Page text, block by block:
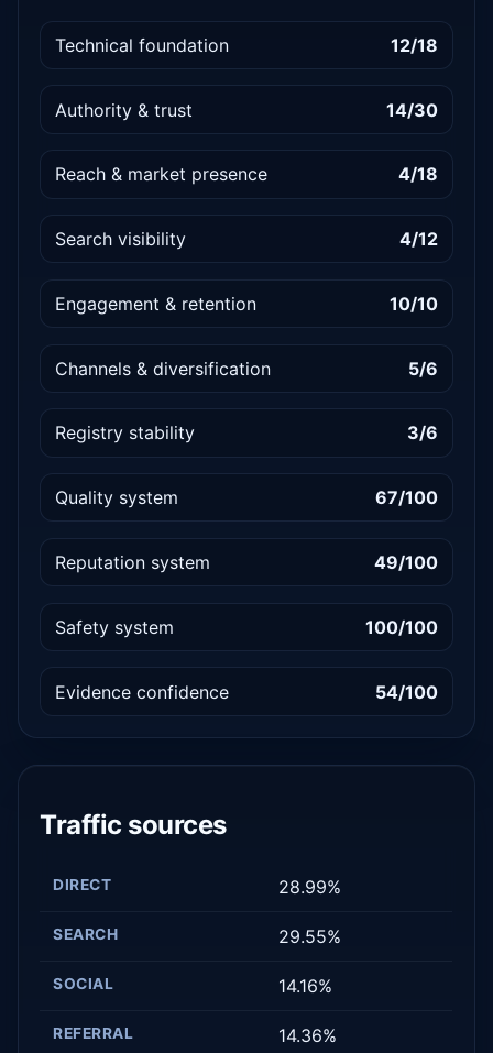
Technical foundation 12/18
Authority & trust 14/30
Reach & market presence 4/18
Search visibility 4/12
Engagement & retention 10/10
Channels & diversification 5/6
Registry stability 3/6
Quality system 67/100
Reputation system 49/100
Safety system 100/100
Evidence confidence 54/100
Traffic sources
DIRECT 28.99%
SEARCH 29.55%
SOCIAL 14.16%
REFERRAL 14.36%